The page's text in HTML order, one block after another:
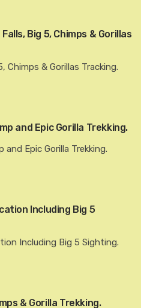
Big 5, Chimps & Gorillas
Chimps & Gorillas Tracking.
and Epic Gorilla Trekking.
Epic Gorilla Trekking.
Including Big 5
Including Big 5 Sighting.
& Gorilla Trekking.